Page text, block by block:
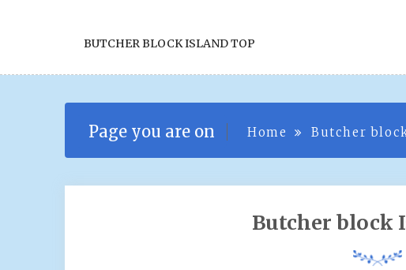
BUTCHER BLOCK ISLAND TOP
Page you are on Home Butcher
Butcher block